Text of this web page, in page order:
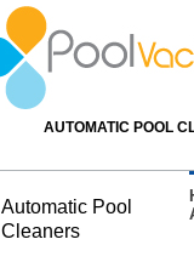
AUTOMATIC POOL
Automatic Pool
Cleaners